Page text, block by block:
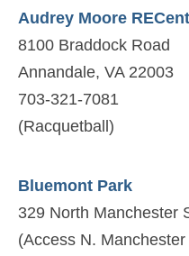
Audrey Moore
8100 Braddock Road
Annandale, VA 22003
703-321-7081
(Racquetball)
Bluemont Park
329 North Manchester
(Access N.